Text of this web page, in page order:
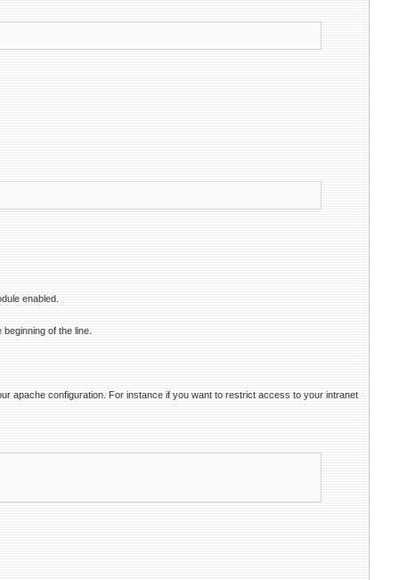
enabled.
of the line.
apache configuration. For instance if you want to restrict access to your intranet